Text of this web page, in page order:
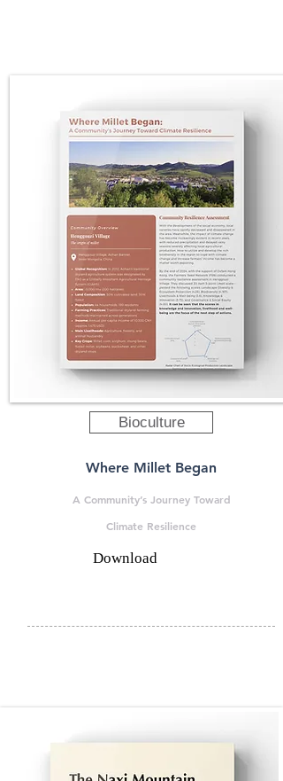
Bioculture
Where Millet Began
A Community’s Journey Toward
Climate Resilience
Download